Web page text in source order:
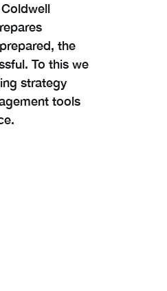
the
To this we
strategy
tools